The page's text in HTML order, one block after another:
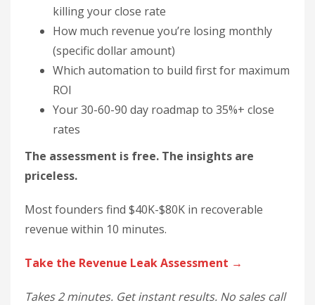
killing your close rate
How much revenue you’re losing monthly
(specific dollar amount)
Which automation to build first for maximum
ROI
Your 30-60-90 day roadmap to 35%+ close
rates
The assessment is free. The insights are
priceless.
Most founders find $40K-$80K in recoverable
revenue within 10 minutes.
Take the Revenue Leak Assessment →
Takes 2 minutes. Get instant results. No sales call